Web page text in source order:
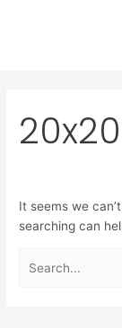
20x20
It seems we
searching can